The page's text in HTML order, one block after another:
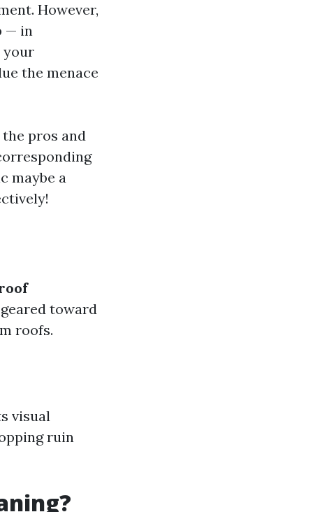
However,
— in
your
the menace
pros and
maybe a
toward
roofs.
visual
ruin